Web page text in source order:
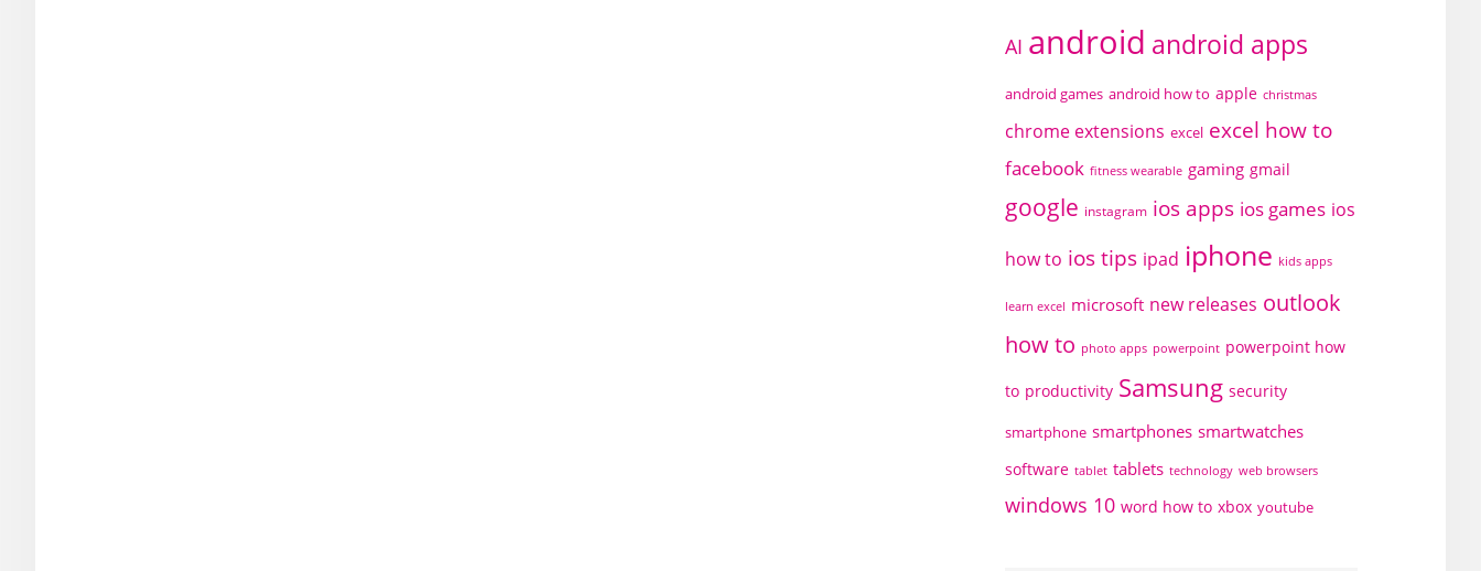
AI android android apps
android games android how to apple christmas
chrome extensions excel excel how to
facebook fitness wearable gaming gmail
google instagram ios apps ios games ios
how to ios tips ipad iphone kids apps
learn excel microsoft new releases outlook
how to photo apps powerpoint powerpoint how
to productivity Samsung security
smartphone smartphones smartwatches
software tablet tablets technology web browsers
windows 10 word how to xbox youtube